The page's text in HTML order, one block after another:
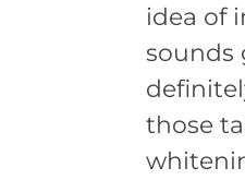
idea of
sounds
those